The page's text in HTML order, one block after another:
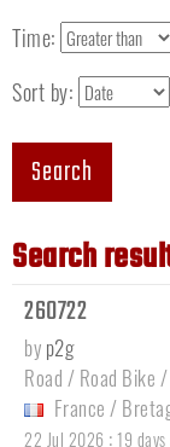
Time:
Sort by:
Search
Search
260722
by p2g
Road / Road Bike
France /
22 Jul 2026 : 19 days